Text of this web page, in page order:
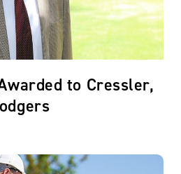
to Cressler,